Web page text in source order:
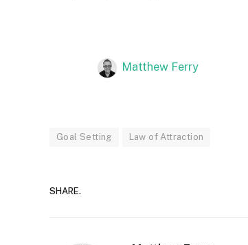
Matthew Ferry
Goal Setting Law of Attraction
SHARE.